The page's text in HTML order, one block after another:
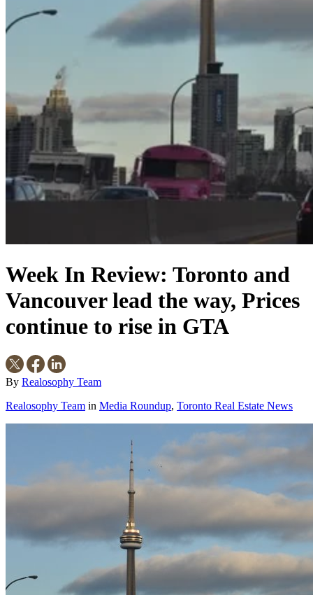
Week In Review: Toronto and
Vancouver lead the way, Prices
continue to rise in GTA
By Realosophy Team
Realosophy Team in Media Roundup, Toronto Real Estate News